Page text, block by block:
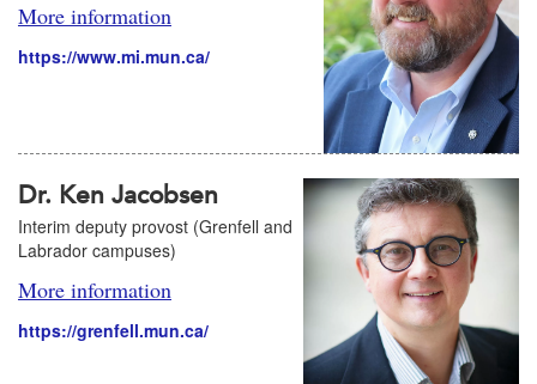
More information
https://www.mi.mun.ca/
Dr. Ken Jacobsen
Interim deputy provost (Grenfell and
Labrador campuses)
More information
https://grenfell.mun.ca/